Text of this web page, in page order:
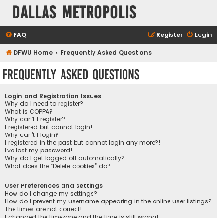
Dallas Metropolis
FAQ Login
Register
DFWU Home Frequently Asked Questions
Frequently Asked Questions
Login and Registration Issues
Why do I need to register?
What is COPPA?
Why can’t I register?
I registered but cannot login!
Why can’t I login?
I registered in the past but cannot login any more?!
I’ve lost my password!
Why do I get logged off automatically?
What does the “Delete cookies” do?
User Preferences and settings
How do I change my settings?
How do I prevent my username appearing in the online user listings?
The times are not correct!